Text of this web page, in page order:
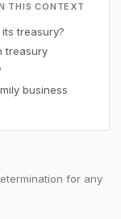
THIS CONTEXT
treasury?
treasury
business
for any